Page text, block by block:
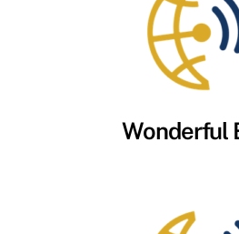
Wonderful